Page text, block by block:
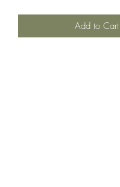
Add to Cart